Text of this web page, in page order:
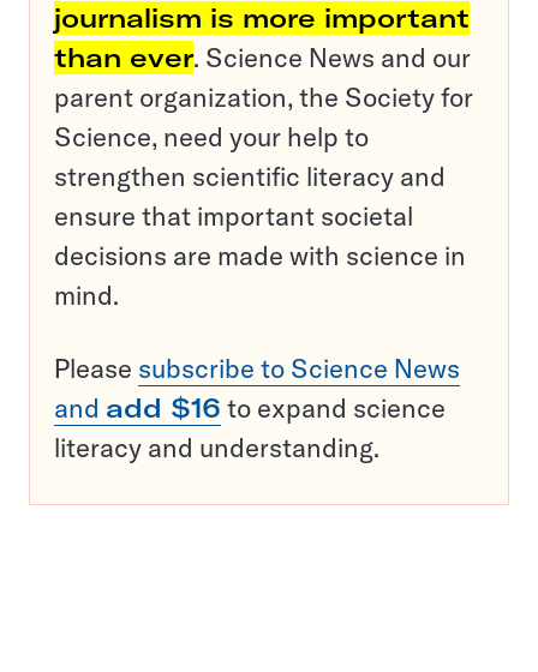
journalism is more important
than ever. Science News and our
parent organization, the Society for
Science, need your help to
strengthen scientific literacy and
ensure that important societal
decisions are made with science in
mind.
Please subscribe to Science News
and add $16 to expand science
literacy and understanding.